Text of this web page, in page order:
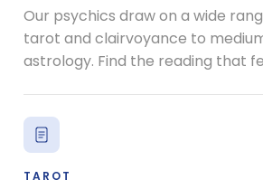
Our psychics draw on a wide
tarot and clairvoyance to
astrology. Find the reading that
TAROT